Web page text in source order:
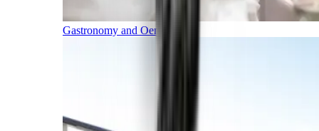
Gastronomy and Oenology